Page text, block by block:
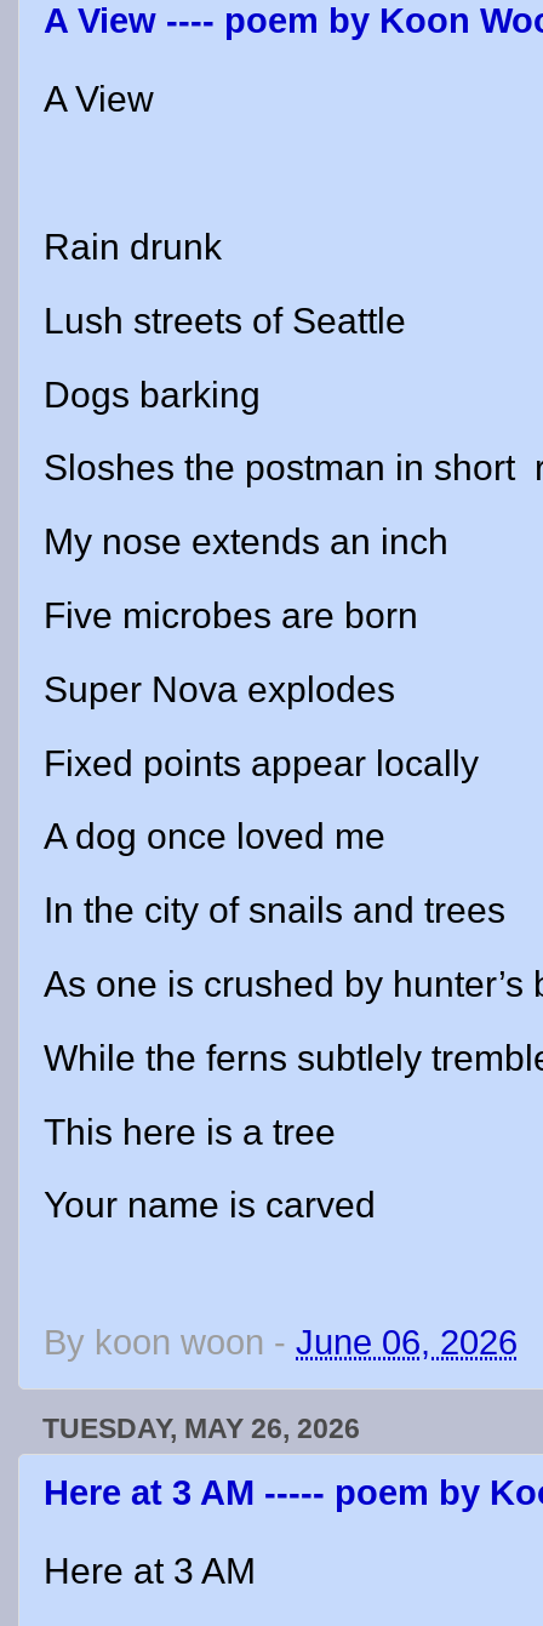
A View ---- poem by Koon
A View
Rain drunk
Lush streets of Seattle
Dogs barking
Sloshes the postman in short
My nose extends an inch
Five microbes are born
Super Nova explodes
Fixed points appear locally
A dog once loved me
In the city of snails and trees
As one is crushed by hunter’s
While the ferns subtlely
This here is a tree
Your name is carved
By koon woon - June 06, 2026
TUESDAY, MAY 26, 2026
Here at 3 AM ----- poem by
Here at 3 AM